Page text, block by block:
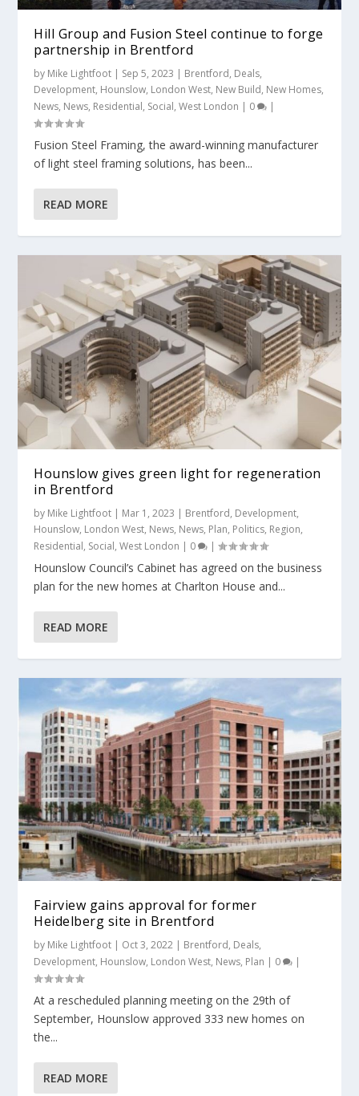
Hill Group and Fusion Steel continue to forge
partnership in Brentford
by Mike Lightfoot | Sep 5, 2023 | Brentford, Deals,
Development, Hounslow, London West, New Build, New Homes,
News, News, Residential, Social,West London | 0 |
Fusion Steel Framing, the award-winning manufacturer
of light steel framing solutions, has been...
READ MORE
Hounslow gives green light for regeneration
in Brentford
by Mike Lightfoot | Mar 1, 2023 | Brentford, Development,
Hounslow, London West, News, News, Plan, Politics, Region,
Residential, Social,West London | 0 |
Hounslow Council’s Cabinet has agreed on the business
plan for the new homes at Charlton House and...
READ MORE
Fairview gains approval for former
Heidelberg site in Brentford
by Mike Lightfoot | Oct 3, 2022 | Brentford, Deals,
Development, Hounslow, London West, News, Plan | 0 |
At a rescheduled planning meeting on the 29th of
September, Hounslow approved 333 new homes on
the...
READ MORE